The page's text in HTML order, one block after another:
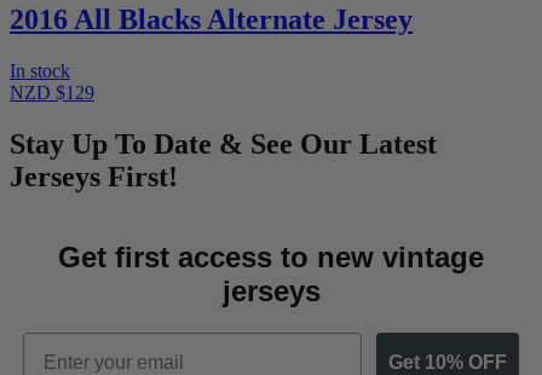
2016 All Blacks Alternate Jersey
In stock
NZD $129
Stay Up To Date & See Our Latest
Jerseys First!
Get first access to new vintage
jerseys
Email
Get 10% OFF